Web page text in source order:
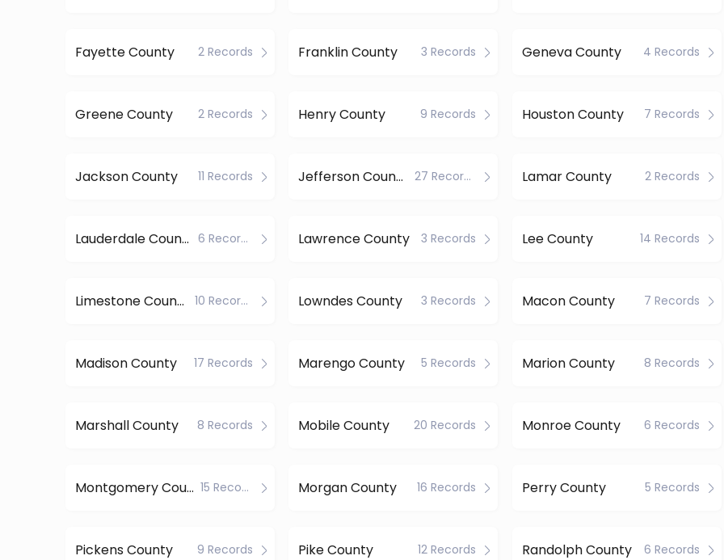
Fayette County 2 Records Franklin County 3 Records Geneva County 4 Records
Greene County 2 Records Henry County 9 Records Houston County 7 Records
Jackson County 11 Records Jefferson County 27 Records Lamar County 2 Records
Lauderdale County 6 Records Lawrence County 3 Records Lee County 14 Records
Limestone County 10 Records Lowndes County 3 Records Macon County 7 Records
Madison County 17 Records Marengo County 5 Records Marion County 8 Records
Marshall County 8 Records Mobile County 20 Records Monroe County 6 Records
Montgomery County 15 Records Morgan County 16 Records Perry County 5 Records
Pickens County 9 Records Pike County 12 Records Randolph County 6 Records